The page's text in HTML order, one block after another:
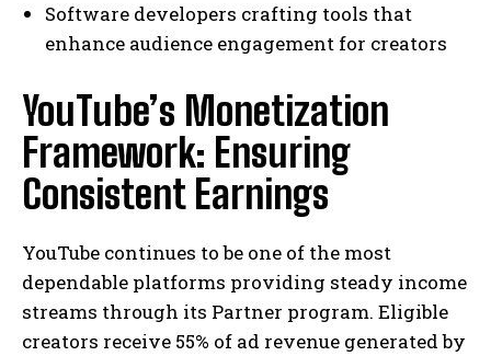
Software developers crafting tools that
enhance audience engagement for creators
YouTube’s Monetization
Framework: Ensuring
Consistent Earnings
YouTube continues to be one of the most
dependable platforms providing steady income
streams through its Partner program. Eligible
creators receive 55% of ad revenue generated by